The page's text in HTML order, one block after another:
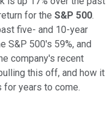
for the S&P 500.
five- and 10-year
S&P 500's 59%, and
company's recent
this off, and how it
for years to come.